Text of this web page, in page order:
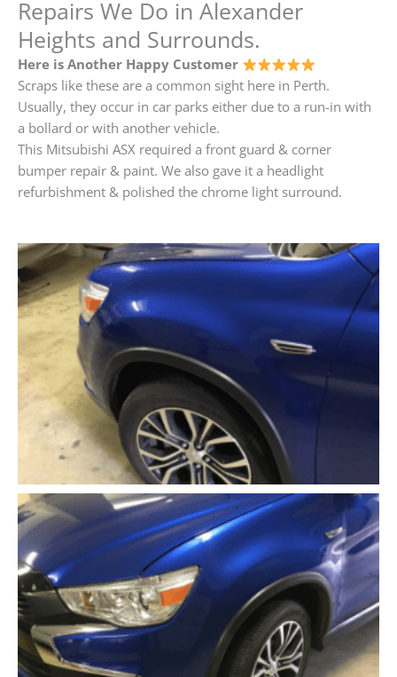
Repairs We Do in Alexander
Heights and Surrounds.
Here is Another Happy Customer
Scraps like these are a common sight here in Perth.
Usually, they occur in car parks either due to a run-in with
a bollard or with another vehicle.
This Mitsubishi ASX required a front guard & corner
bumper repair & paint. We also gave it a headlight
refurbishment & polished the chrome light surround.